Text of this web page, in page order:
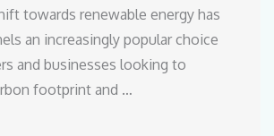
towards renewable energy has
an increasingly popular choice
and businesses looking to
footprint and …